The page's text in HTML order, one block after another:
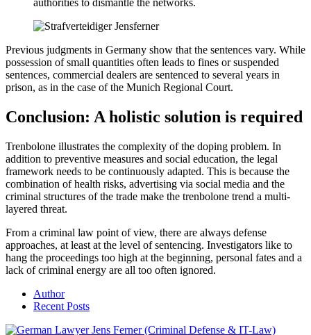
authorities to dismantle the networks.
Previous judgments in Germany show that the sentences vary. While
possession of small quantities often leads to fines or suspended
sentences, commercial dealers are sentenced to several years in
prison, as in the case of the Munich Regional Court.
Conclusion: A holistic solution is required
Trenbolone illustrates the complexity of the doping problem. In
addition to preventive measures and social education, the legal
framework needs to be continuously adapted. This is because the
combination of health risks, advertising via social media and the
criminal structures of the trade make the trenbolone trend a multi-
layered threat.
From a criminal law point of view, there are always defense
approaches, at least at the level of sentencing. Investigators like to
hang the proceedings too high at the beginning, personal fates and a
lack of criminal energy are all too often ignored.
Author
Recent Posts